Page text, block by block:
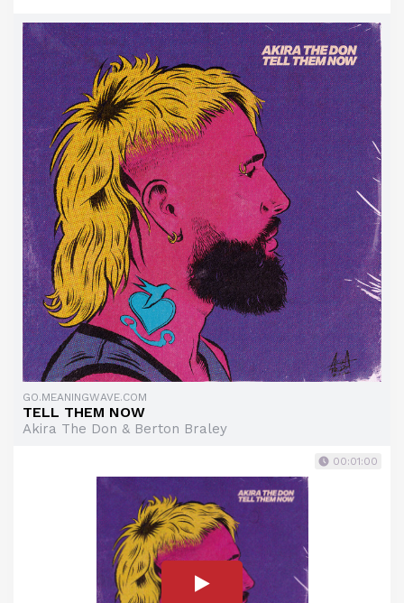
GO.MEANINGWAVE.COM
TELL THEM NOW
Akira The Don & Berton Braley
00:01:00